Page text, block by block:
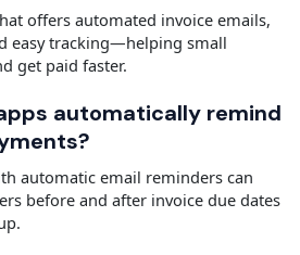
offers automated invoice emails,
easy tracking—helping small
get paid faster.
automatically remind
automatic email reminders can
before and after invoice due dates